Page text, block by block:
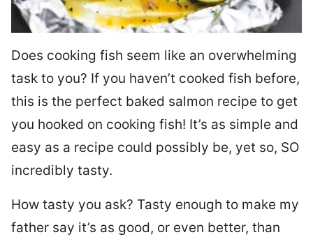
Does cooking fish seem like an overwhelming
task to you? If you haven’t cooked fish before,
this is the perfect baked salmon recipe to get
you hooked on cooking fish! It’s as simple and
easy as a recipe could possibly be, yet so, SO
incredibly tasty.
How tasty you ask? Tasty enough to make my
father say it’s as good, or even better, than